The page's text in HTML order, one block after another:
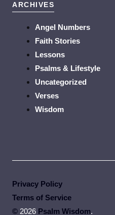
ARCHIVES
Angel Numbers
Faith Stories
Lessons
Psalms & Lifestyle
Uncategorized
Verses
Wisdom
© 2026 Psalm Wisdom.
Privacy Policy
Terms of Service